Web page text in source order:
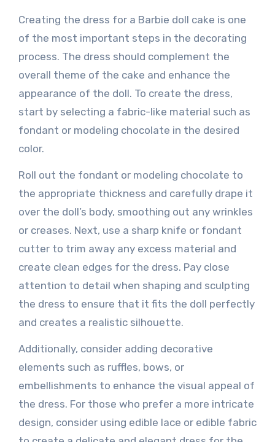
Creating the dress for a Barbie doll cake is one
of the most important steps in the decorating
process. The dress should complement the
overall theme of the cake and enhance the
appearance of the doll. To create the dress,
start by selecting a fabric-like material such as
fondant or modeling chocolate in the desired
color.
Roll out the fondant or modeling chocolate to
the appropriate thickness and carefully drape it
over the doll’s body, smoothing out any wrinkles
or creases. Next, use a sharp knife or fondant
cutter to trim away any excess material and
create clean edges for the dress. Pay close
attention to detail when shaping and sculpting
the dress to ensure that it fits the doll perfectly
and creates a realistic silhouette.
Additionally, consider adding decorative
elements such as ruffles, bows, or
embellishments to enhance the visual appeal of
the dress. For those who prefer a more intricate
design, consider using edible lace or edible fabric